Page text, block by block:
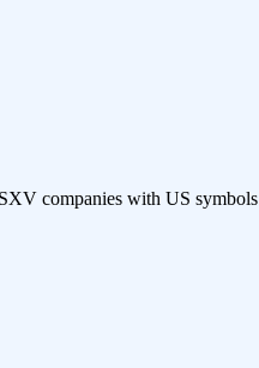
companies with US symbols